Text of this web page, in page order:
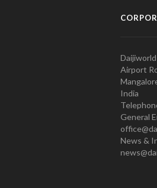
Airport
India
General
News &